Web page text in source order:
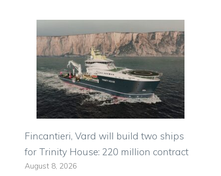
Fincantieri, Vard will build two ships
for Trinity House: 220 million contract
August 8, 2026